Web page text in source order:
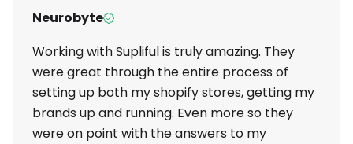
Neurobyte
Working with Supliful is truly amazing. They
were great through the entire process of
setting up both my shopify stores, getting my
brands up and running. Even more so they
were on point with the answers to my